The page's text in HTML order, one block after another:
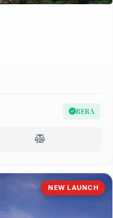
RERA
NEW LAUNCH